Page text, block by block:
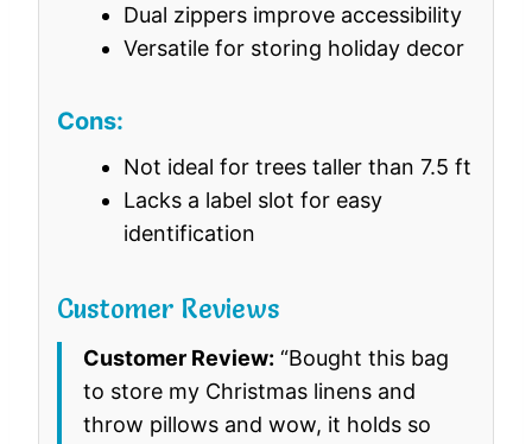
Dual zippers improve accessibility
Versatile for storing holiday decor
Cons:
Not ideal for trees taller than 7.5 ft
Lacks a label slot for easy
identification
Customer Reviews
Customer Review: “Bought this bag
to store my Christmas linens and
throw pillows and wow, it holds so